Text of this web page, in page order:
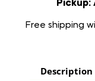
Free shipping
Description